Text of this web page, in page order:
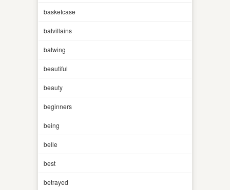
basketcase
batvillains
batwing
beautiful
beauty
beginners
being
belle
best
betrayed